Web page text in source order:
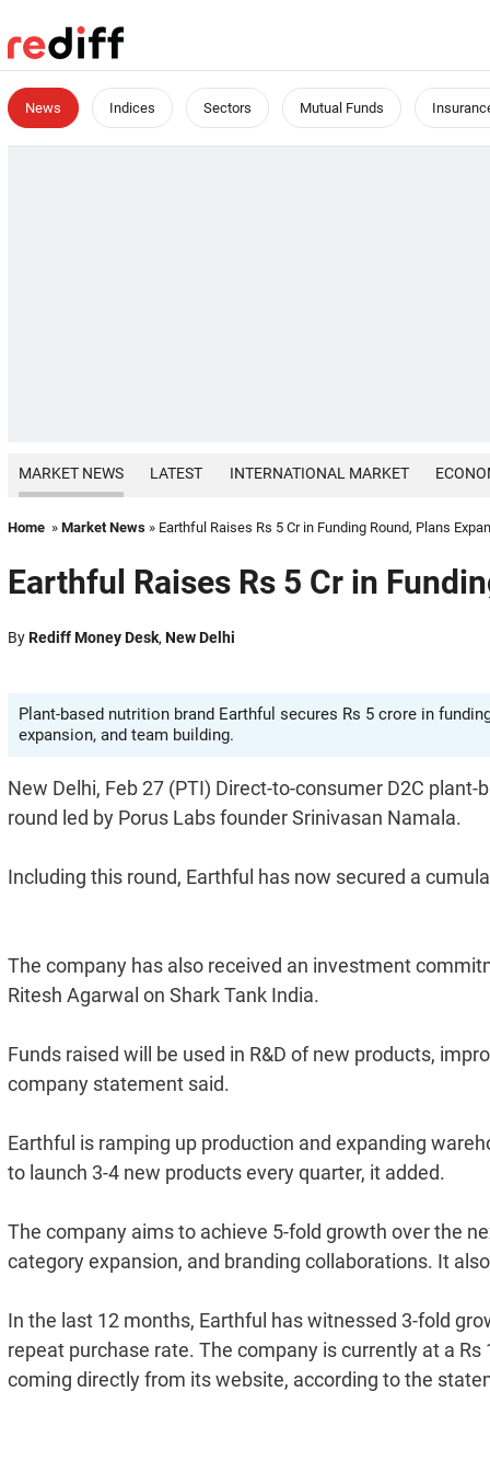
News Indices Sectors Mutual Funds
MARKET NEWS LATEST INTERNATIONAL MARKET
Home » Market News » Earthful Raises Rs 5 Cr in Funding Round, Plans
Earthful Raises Rs 5 Cr in
ByRediff Money Desk, New Delhi
Plant-based nutrition brand Earthful secures Rs 5 crore in
expansion, and team building.
New Delhi, Feb 27 (PTI) Direct-to-consumer D2C
round led by Porus Labs founder Srinivasan Namala.
Including this round, Earthful has now secured a
The company has also received an investment
Ritesh Agarwal on Shark Tank India.
Funds raised will be used in R&D of new products,
company statement said.
Earthful is ramping up production and expanding
to launch 3-4 new products every quarter, it added.
The company aims to achieve 5-fold growth over the
category expansion, and branding collaborations. It
In the last 12 months, Earthful has witnessed 3-fold
repeat purchase rate. The company is currently at a
coming directly from its website, according to the